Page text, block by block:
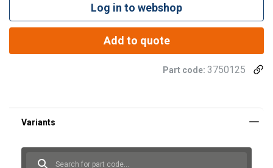
Log in to webshop
Add to quote
Part code: 3750125